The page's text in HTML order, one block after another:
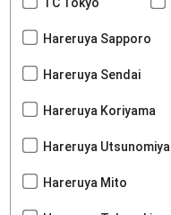
TC Tokyo
Hareruya Sapporo
Hareruya Sendai
Hareruya Koriyama
Hareruya Utsunomiya
Hareruya Mito